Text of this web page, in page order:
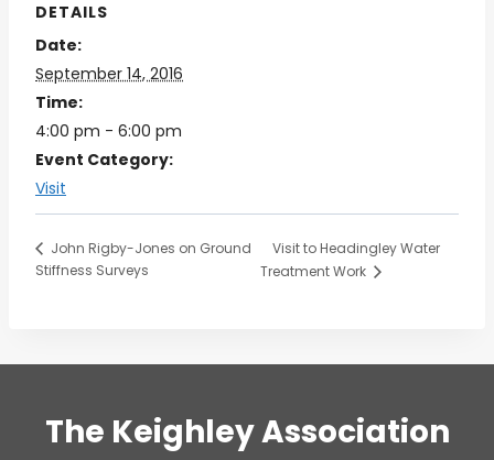
DETAILS
Date:
September 14, 2016
Time:
4:00 pm - 6:00 pm
Event Category:
Visit
John Rigby-Jones on Ground
Stiffness Surveys
Visit to Headingley Water
Treatment Work
The Keighley Association